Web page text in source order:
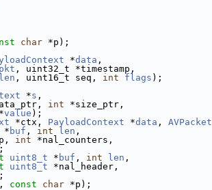
char *p);
*data ,
pkt , uint32_t *timestamp,
len , uint16_t seq, int flags );
*s ,
int *size_ptr,
value );
*ctx, PayloadContext *data , AVPacket
* buf , int len ,
int *nal_counters,
uint8_t * buf , int len ,
uint8_t *nal_header,
const char *p);